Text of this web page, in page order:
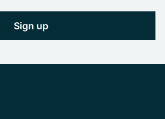
Sign up